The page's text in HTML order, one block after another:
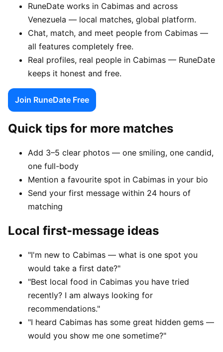
RuneDate works in Cabimas and across
Venezuela — local matches, global platform.
Chat, match, and meet people from Cabimas —
all features completely free.
Real profiles, real people in Cabimas — RuneDate
keeps it honest and free.
Join RuneDate Free
Quick tips for more matches
Add 3–5 clear photos — one smiling, one candid,
one full-body
Mention a favourite spot in Cabimas in your bio
Send your first message within 24 hours of
matching
Local first-message ideas
"I'm new to Cabimas — what is one spot you
would take a first date?"
"Best local food in Cabimas you have tried
recently? I am always looking for
recommendations."
"I heard Cabimas has some great hidden gems —
would you show me one sometime?"